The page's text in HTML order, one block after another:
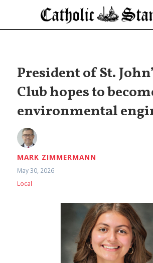
President of St.
Club hopes to
environmental
MARK ZIMMERMANN
May 30, 2026
Local